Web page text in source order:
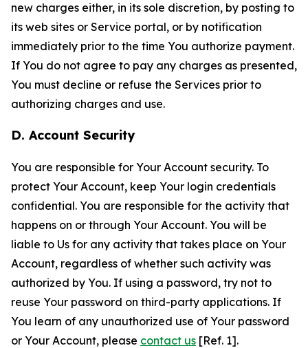
new charges either, in its sole discretion, by posting to
its web sites or Service portal, or by notification
immediately prior to the time You authorize payment.
If You do not agree to pay any charges as presented,
You must decline or refuse the Services prior to
authorizing charges and use.
D. Account Security
You are responsible for Your Account security. To
protect Your Account, keep Your login credentials
confidential. You are responsible for the activity that
happens on or through Your Account. You will be
liable to Us for any activity that takes place on Your
Account, regardless of whether such activity was
authorized by You. If using a password, try not to
reuse Your password on third-party applications. If
You learn of any unauthorized use of Your password
or Your Account, please contact us [Ref. 1].